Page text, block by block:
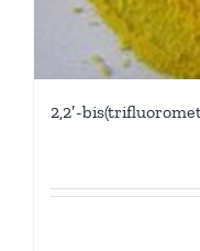
2,2′-